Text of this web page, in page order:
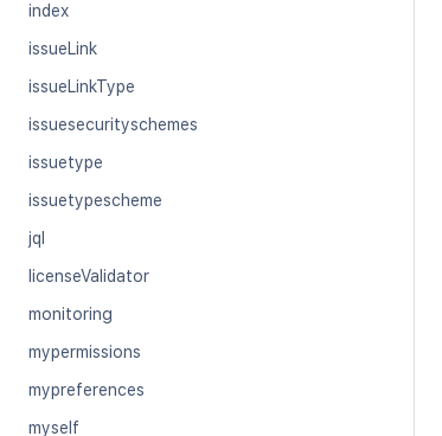
index
issueLink
issueLinkType
issuesecurityschemes
issuetype
issuetypescheme
jql
licenseValidator
monitoring
mypermissions
mypreferences
myself